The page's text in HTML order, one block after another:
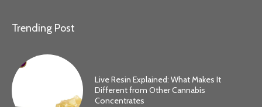
Trending Post
Live Resin Explained: What Makes It
Different from Other Cannabis
Concentrates